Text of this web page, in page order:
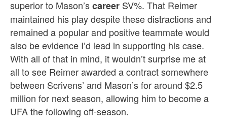
superior to Mason’scareer SV%. That Reimer
maintained his play despite these distractions and
remained a popular and positive teammate would
also be evidence I’d lead in supporting his case.
With all of that in mind, it wouldn’t surprise me at
all to see Reimer awarded a contract somewhere
between Scrivens’ and Mason’s for around $2.5
million for next season, allowing him to become a
UFA the following off-season.